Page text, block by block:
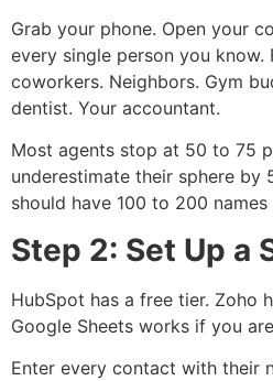
Grab your phone. Open your
every single person you know.
coworkers. Neighbors. Gym
dentist. Your accountant.
Most agents stop at 50 to 75
underestimate their sphere by
should have 100 to 200 names
Step 2: Set Up a
HubSpot has a free tier. Zoho
Google Sheets works if you
Enter every contact with their